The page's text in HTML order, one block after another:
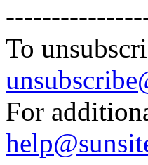
To
For